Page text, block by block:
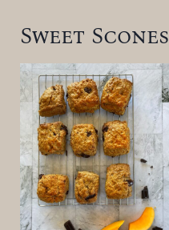
Sweet Scones